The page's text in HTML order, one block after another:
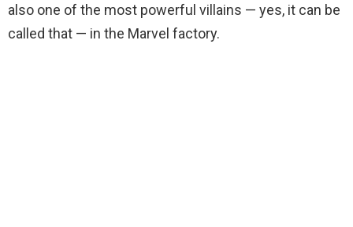
also one of the most powerful villains — yes, it can be
called that — in the Marvel factory.